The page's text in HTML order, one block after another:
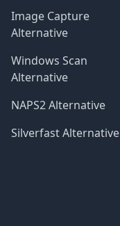
Image Capture
Alternative
Windows Scan
Alternative
NAPS2 Alternative
Silverfast Alternative